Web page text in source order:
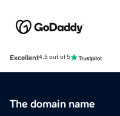
Excellent4.5 out of 5
The domain name